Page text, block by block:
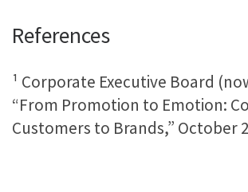
References
¹ Corporate Executive Board
“From Promotion to Emotion:
Customers to Brands,” October